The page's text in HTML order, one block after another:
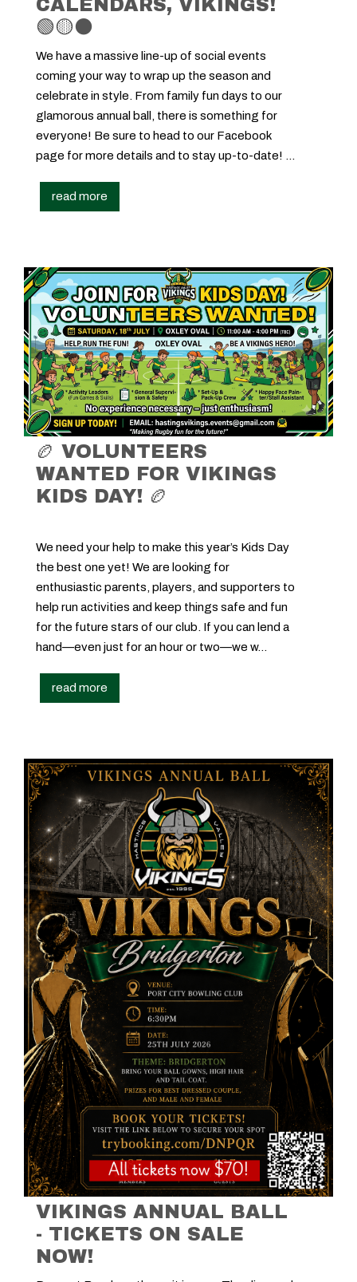
CALENDARS, VIKINGS!
🟢🟡⚫
We have a massive line-up of social events
coming your way to wrap up the season and
celebrate in style. From family fun days to our
glamorous annual ball, there is something for
everyone! Be sure to head to our Facebook
page for more details and to stay up-to-date! ...
read more
🏉 VOLUNTEERS
WANTED FOR VIKINGS
KIDS DAY! 🏉
We need your help to make this year’s Kids Day
the best one yet! We are looking for
enthusiastic parents, players, and supporters to
help run activities and keep things safe and fun
for the future stars of our club. If you can lend a
hand—even just for an hour or two—we w...
read more
VIKINGS ANNUAL BALL
- TICKETS ON SALE
NOW!